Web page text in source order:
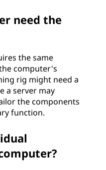
need the
the same
computer's
rig might need a
a server may
the components
function.